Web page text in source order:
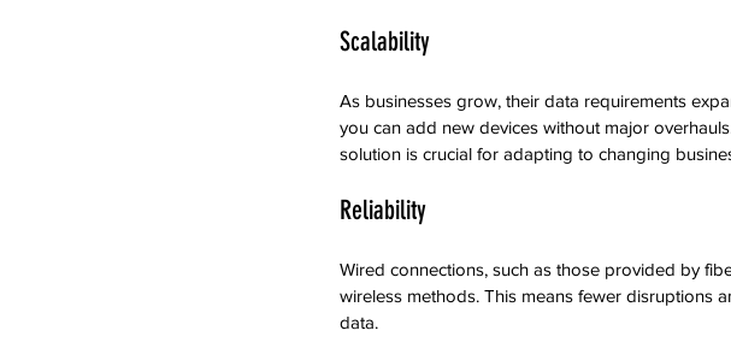
Scalability
As businesses grow, their data requirements
you can add new devices without major
solution is crucial for adapting to changing
Reliability
Wired connections, such as those provided by
wireless methods. This means fewer disruptions
data.